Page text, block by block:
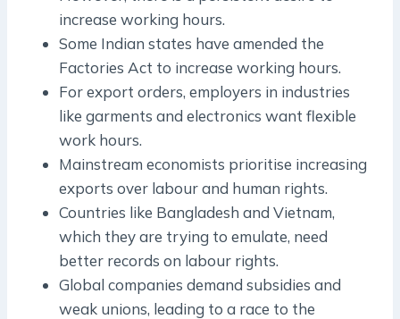
increase working hours.
Some Indian states have amended the
Factories Act to increase working hours.
For export orders, employers in industries
like garments and electronics want flexible
work hours.
Mainstream economists prioritise increasing
exports over labour and human rights.
Countries like Bangladesh and Vietnam,
which they are trying to emulate, need
better records on labour rights.
Global companies demand subsidies and
weak unions, leading to a race to the